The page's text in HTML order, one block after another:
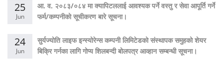
25
Jun
आ. व. २०८३/०८४ मा क्यापिटललाई आवश्यक पर्ने वस्तु र सेवा आपूर्ति गर्ने
फर्म/कम्पनीको सूचीकरण बारे सूचना।
24
Jun
सुर्यज्योति लाइफ इन्स्योरेन्स कम्पनी लिमिटेडको संस्थापक समुहको शेयर
बिक्रि गर्नका लागि गोप्य शिलबन्दी बोलपत्र आव्हान सम्बन्धी सूचना।